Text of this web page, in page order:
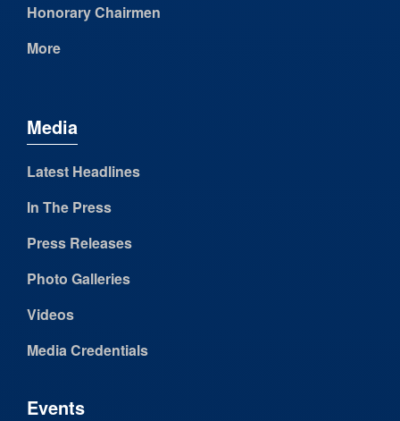
Honorary Chairmen
More
Media
Latest Headlines
In The Press
Press Releases
Photo Galleries
Videos
Media Credentials
Events